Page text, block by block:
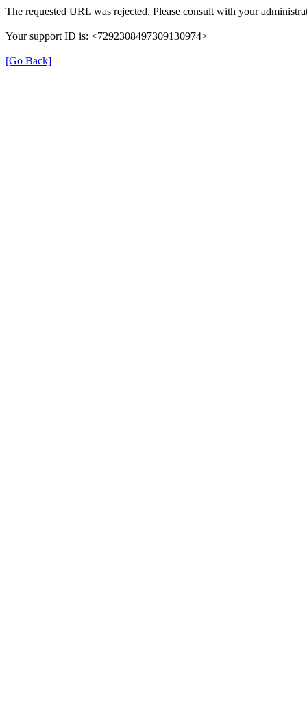
The requested URL was rejected. Please consult with your
Your support ID is: <7292308497309130974>
[Go Back]